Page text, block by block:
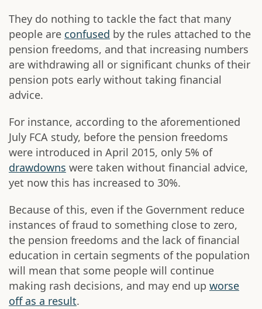
They do nothing to tackle the fact that many
people are confused by the rules attached to the
pension freedoms, and that increasing numbers
are withdrawing all or significant chunks of their
pension pots early without taking financial
advice.
For instance, according to the aforementioned
July FCA study, before the pension freedoms
were introduced in April 2015, only 5% of
drawdowns were taken without financial advice,
yet now this has increased to 30%.
Because of this, even if the Government reduce
instances of fraud to something close to zero,
the pension freedoms and the lack of financial
education in certain segments of the population
will mean that some people will continue
making rash decisions, and may end up worse
off as a result.